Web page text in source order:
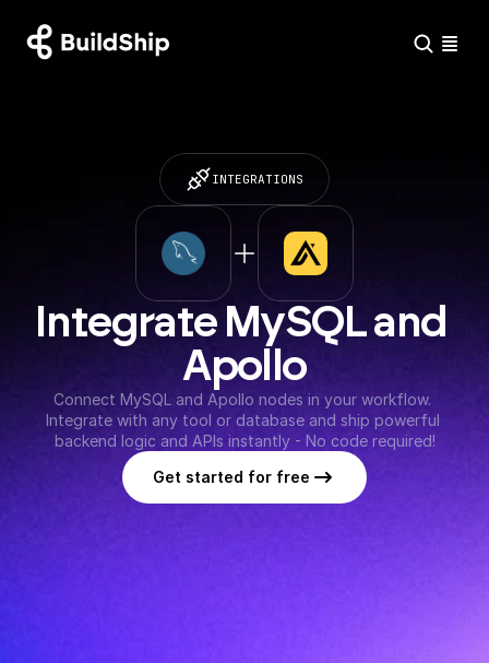
INTEGRATIONS
Integrate MySQL and
Apollo
Connect MySQL and Apollo nodes in your workflow.
Integrate with any tool or database and ship powerful
backend logic and APIs instantly - No code required!
Get started for free